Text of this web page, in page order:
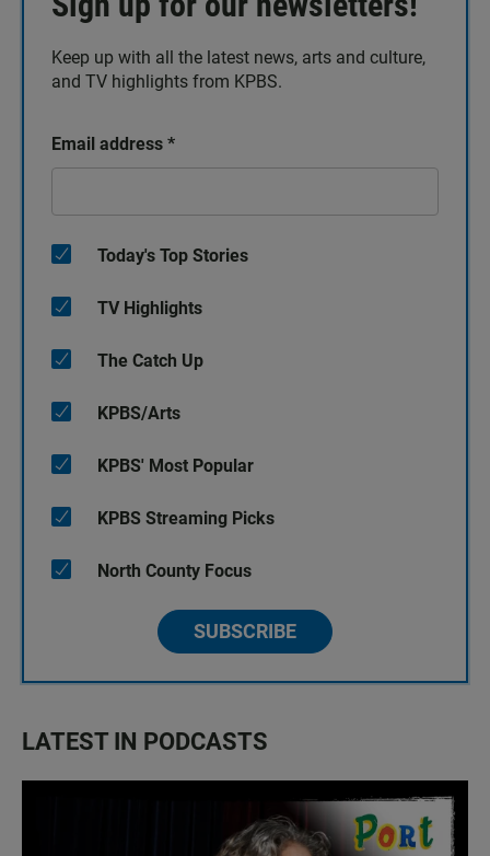
Keep up with all the latest news, arts and culture,
and TV highlights from KPBS.
Email address *
Today's Top Stories
TV Highlights
The Catch Up
KPBS/Arts
KPBS' Most Popular
KPBS Streaming Picks
North County Focus
SUBSCRIBE
LATEST IN PODCASTS